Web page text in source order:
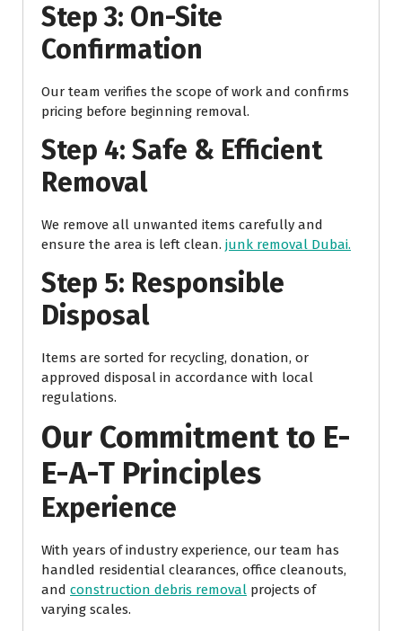
Step 3: On-Site
Confirmation
Our team verifies the scope of work and confirms
pricing before beginning removal.
Step 4: Safe & Efficient
Removal
We remove all unwanted items carefully and
ensure the area is left clean. junk removal Dubai.
Step 5: Responsible
Disposal
Items are sorted for recycling, donation, or
approved disposal in accordance with local
regulations.
Our Commitment to E-
E-A-T Principles
Experience
With years of industry experience, our team has
handled residential clearances, office cleanouts,
and construction debris removal projects of
varying scales.